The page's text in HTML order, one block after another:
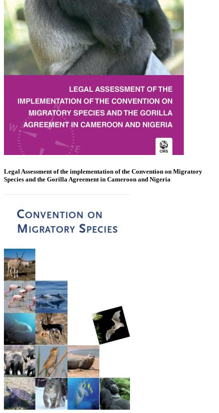
Legal Assessment of the implementation of the Convention on Migratory
Species and the Gorilla Agreement in Cameroon and Nigeria